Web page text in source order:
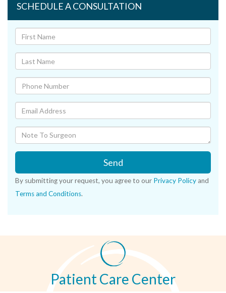
SCHEDULE A CONSULTATION
Send
By submitting your request, you agree to our Privacy Policy and
Terms and Conditions.
Patient Care Center